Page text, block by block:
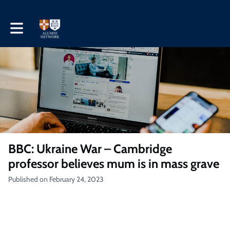
Toggle main navigation
BBC: Ukraine War – Cambridge
professor believes mum is in mass grave
Published on February 24, 2023